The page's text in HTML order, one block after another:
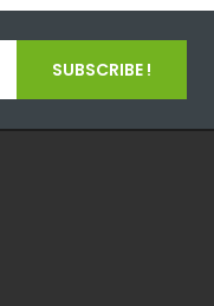
SUBSCRIBE !